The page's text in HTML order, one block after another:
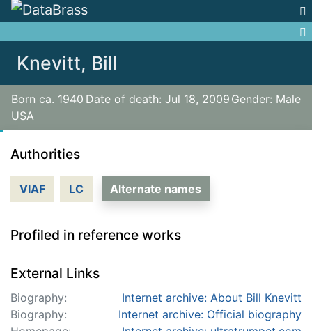
Knevitt, Bill
Born ca. 1940 Date of death: Jul 18, 2009 Gender: Male
USA
Authorities
VIAF LC Alternate names
Profiled in reference works
External Links
Biography:
Internet archive: About Bill Knevitt
Biography:
Internet archive: Official biography